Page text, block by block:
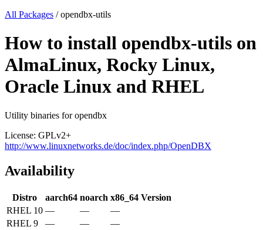
All Packages /opendbx-utils
How to install opendbx-utils on
AlmaLinux, Rocky Linux,
Oracle Linux and RHEL
Utility binaries for opendbx
License: GPLv2+
http://www.linuxnetworks.de/doc/index.php/OpenDBX
Availability
Distro aarch64 noarch x86_64 Version
RHEL 10 — —
—
RHEL 9
— —
—